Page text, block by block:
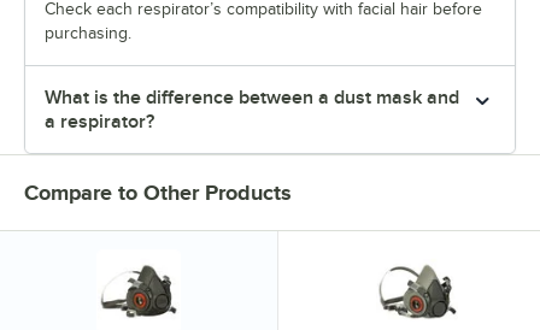
Check each respirator’s compatibility with facial hair before
purchasing.
What is the difference between a dust mask and
a respirator?
Compare to Other Products